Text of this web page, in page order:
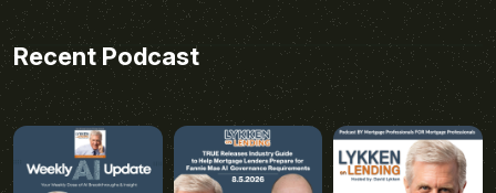
Recent Podcast